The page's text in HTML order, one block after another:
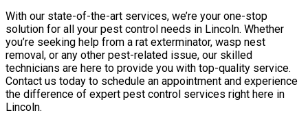
With our state-of-the-art services, we’re your one-stop
solution for all your pest control needs in Lincoln. Whether
you’re seeking help from a rat exterminator, wasp nest
removal, or any other pest-related issue, our skilled
technicians are here to provide you with top-quality service.
Contact us today to schedule an appointment and experience
the difference of expert pest control services right here in
Lincoln.